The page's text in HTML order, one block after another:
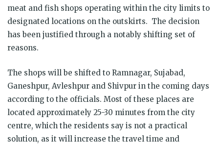
meat and fish shops operating within the city limits to
designated locations on the outskirts. The decision
has been justified through a notably shifting set of
reasons.
The shops will be shifted to Ramnagar, Sujabad,
Ganeshpur, Avleshpur and Shivpur in the coming days
according to the officials. Most of these places are
located approximately 25-30 minutes from the city
centre, which the residents say is not a practical
solution, as it will increase the travel time and